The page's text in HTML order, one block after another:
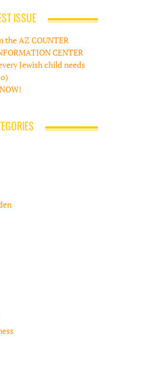
ISSUE
the AZ COUNTER
CENTER
Jewish child needs